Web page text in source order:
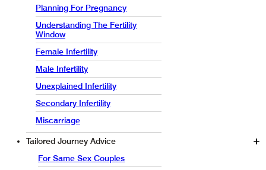
Planning For Pregnancy
Understanding The Fertility
Window
Female Infertility
Male Infertility
Unexplained Infertility
Secondary Infertility
Miscarriage
Tailored Journey Advice
For Same Sex Couples